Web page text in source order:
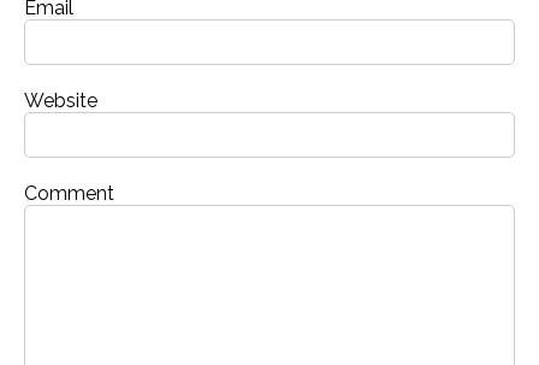
Email
Website
Comment